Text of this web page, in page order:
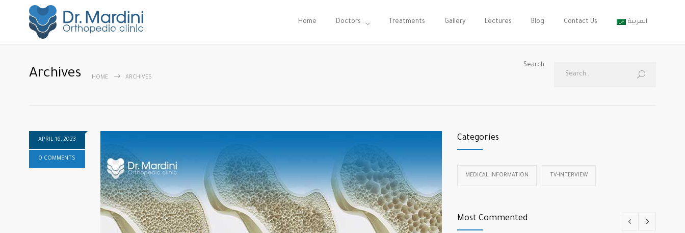
Home Doctors Treatments Gallery Lectures Blog Contact Us العربية
Archives HOME ARCHIVES
Search
APRIL 16, 2023
0 COMMENTS
Categories
MEDICAL INFORMATION TV-INTERVIEW
Most Commented